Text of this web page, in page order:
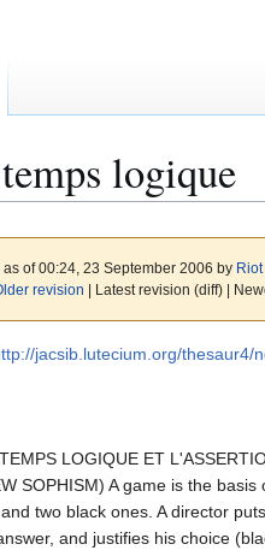
logique
as of 00:24, 23 September 2006 by
revision | Latest revision (diff) |
jacsib.lutecium.org/thesaur4/
LOGIQUE ET
SOPHISM) A game is the
two black ones. A director
and justifies his choice